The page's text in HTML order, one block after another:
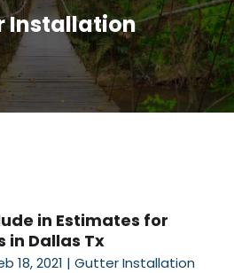
Installation
in Estimates for
in Dallas Tx
18, 2021 |Gutter Installation